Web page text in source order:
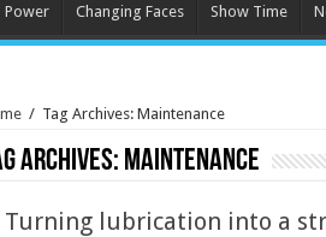
Power Changing Faces Show Time
/ Tag Archives: Maintenance
Archives: Maintenance
Turning lubrication into a